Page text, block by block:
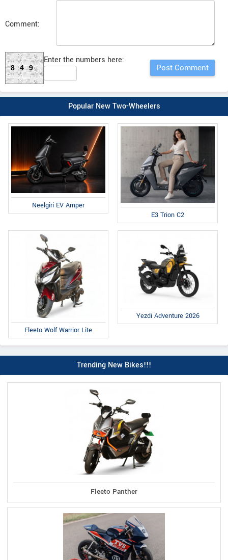
Comment:
849
Enter the numbers here:
Popular New Two-Wheelers
Neelgiri EV Amper
E3 Trion C2
Fleeto Wolf Warrior Lite
Yezdi Adventure 2026
Trending New Bikes!!!
Fleeto Panther